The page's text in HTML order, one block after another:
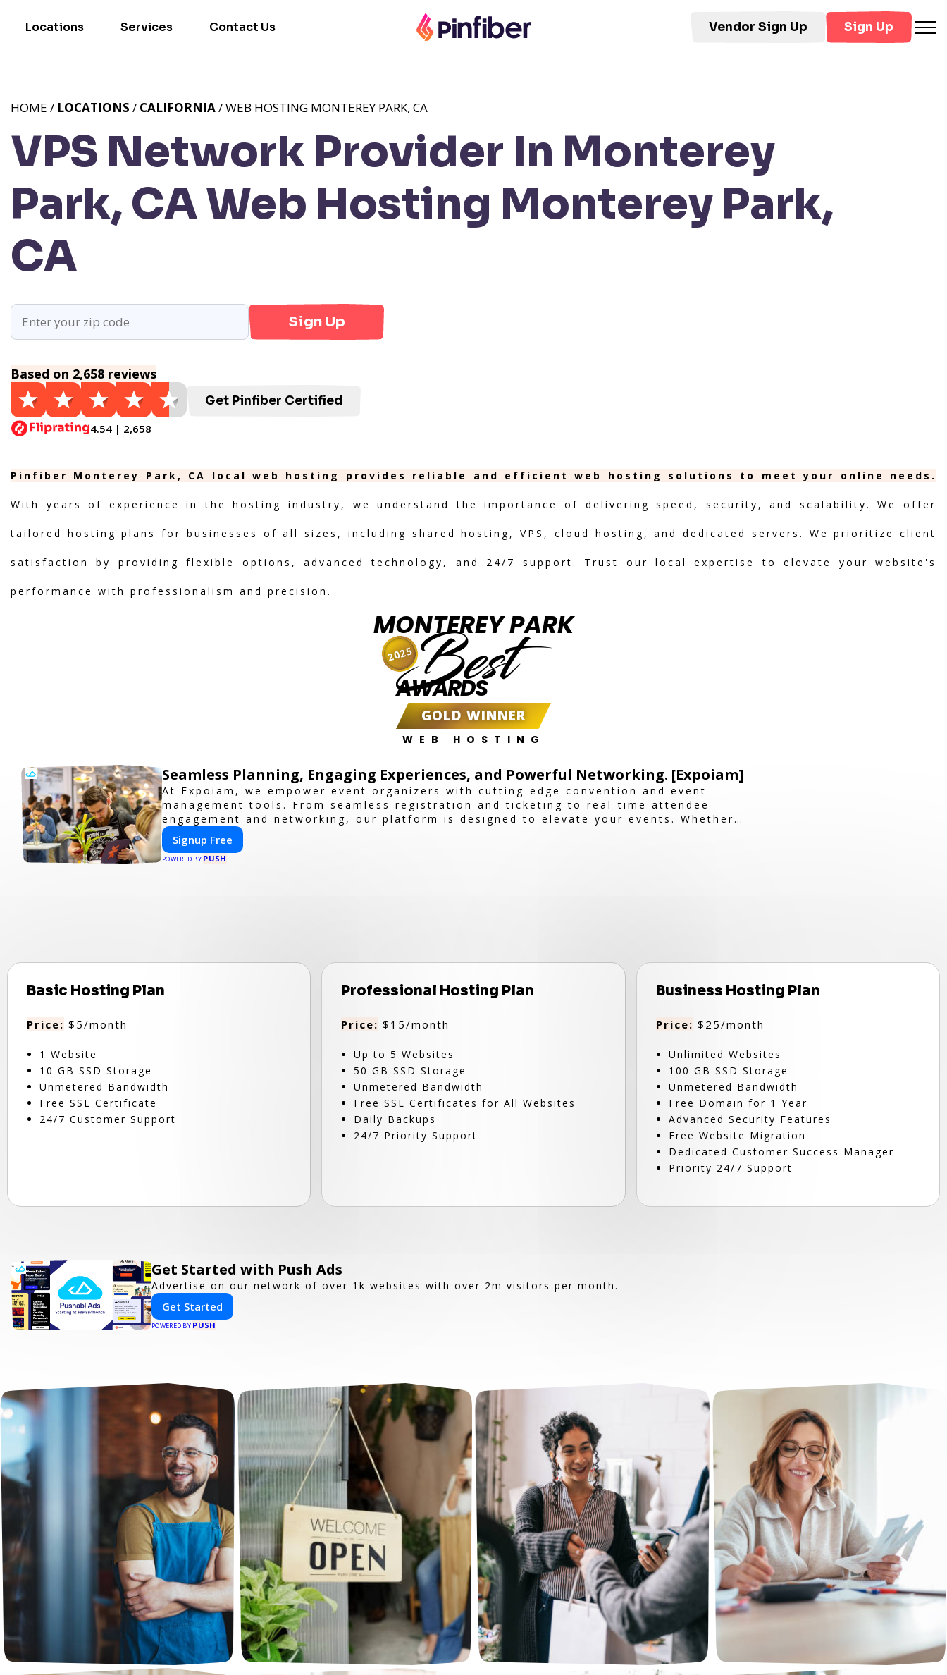
Locations Services Contact Us Vendor Sign Up Sign Up
VPS Network Provider In Monterey
Park, CAWeb Hosting Monterey Park,
CA
HOME / LOCATIONS / CALIFORNIA/ WEB HOSTING MONTEREY PARK, CA
Sign Up
Based on 2,658 reviews
4.54 | 2,658
Get Pinfiber Certified
Pinfiber Monterey Park, CA local web hosting provides reliable and efficient web hosting solutions to meet your online needs.
With years of experience in the hosting industry, we understand the importance of delivering speed, security, and scalability. We offer
tailored hosting plans for businesses of all sizes, including shared hosting, VPS, cloud hosting, and dedicated servers. We prioritize client
satisfaction by providing flexible options, advanced technology, and 24/7 support. Trust our local expertise to elevate your website's
performance with professionalism and precision.
MONTEREY PARK
Best
AWARDS
GOLD WINNER
WEB HOSTING
2025
Seamless Planning, Engaging Experiences, and Powerful Networking. [Expoiam]
At Expoiam, we empower event organizers with cutting-edge convention and event
management tools. From seamless registration and ticketing to real-time attendee
engagement and networking, our platform is designed to elevate your events. Whether
you're planning a trade show, conference, or corporate event, Expoiam ensures a smooth,
professional, and interactive experience.
Signup Free
POWERED BY PUSH
Basic Hosting Plan
Price: $5/month
1 Website
10 GB SSD Storage
Unmetered Bandwidth
Free SSL Certificate
24/7 Customer Support
Professional Hosting Plan
Price: $15/month
Up to 5 Websites
50 GB SSD Storage
Unmetered Bandwidth
Free SSL Certificates for All Websites
Daily Backups
24/7 Priority Support
Business Hosting Plan
Price: $25/month
Unlimited Websites
100 GB SSD Storage
Unmetered Bandwidth
Free Domain for 1 Year
Advanced Security Features
Free Website Migration
Dedicated Customer Success Manager
Priority 24/7 Support
Get Started with Push Ads
Advertise on our network of over 1k websites with over 2m visitors per month.
Get Started
POWERED BY PUSH